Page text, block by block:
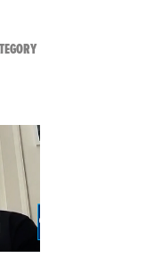
VIEW ALL FROM TMZ